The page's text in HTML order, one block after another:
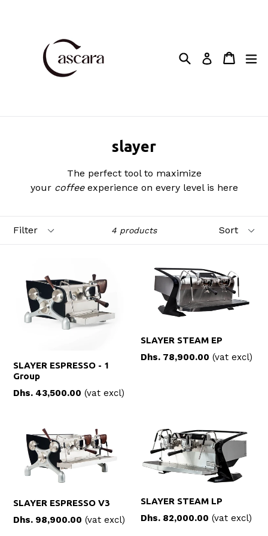
SearchLog in Cart
Cart
slayer
The perfect tool to maximize
your coffeeexperience on every level is here
4 products
SLAYER ESPRESSO - 1
Group
Regular
Dhs. 43,500.00 (vat excl)
SLAYER STEAM EP
Dhs. 78,900.00 (vat excl)
SLAYER ESPRESSO V3
Dhs. 98,900.00 (vat excl)
SLAYER STEAM LP
Dhs. 82,000.00 (vat excl)